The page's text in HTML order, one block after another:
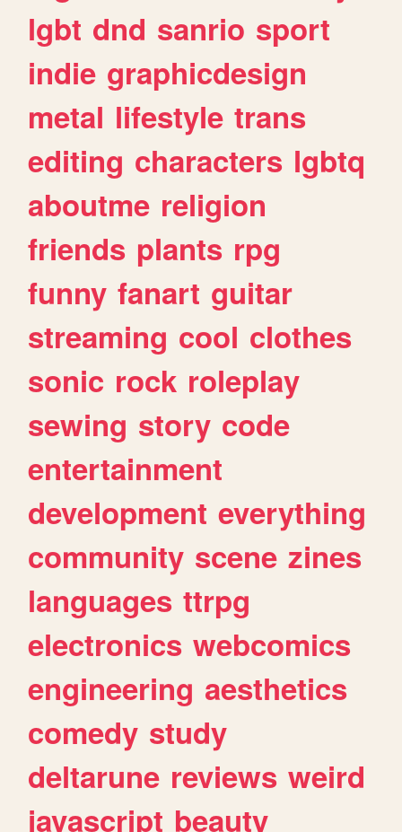
lgbt dnd sanrio sport
indie graphicdesign
metal lifestyle trans
editing characters lgbtq
aboutme religion
friends plants rpg
funny fanart guitar
streaming cool clothes
sonic rock roleplay
sewing story code
entertainment
development everything
community scene zines
languages ttrpg
electronics webcomics
engineering aesthetics
comedy study
deltarune reviews weird
javascript beauty